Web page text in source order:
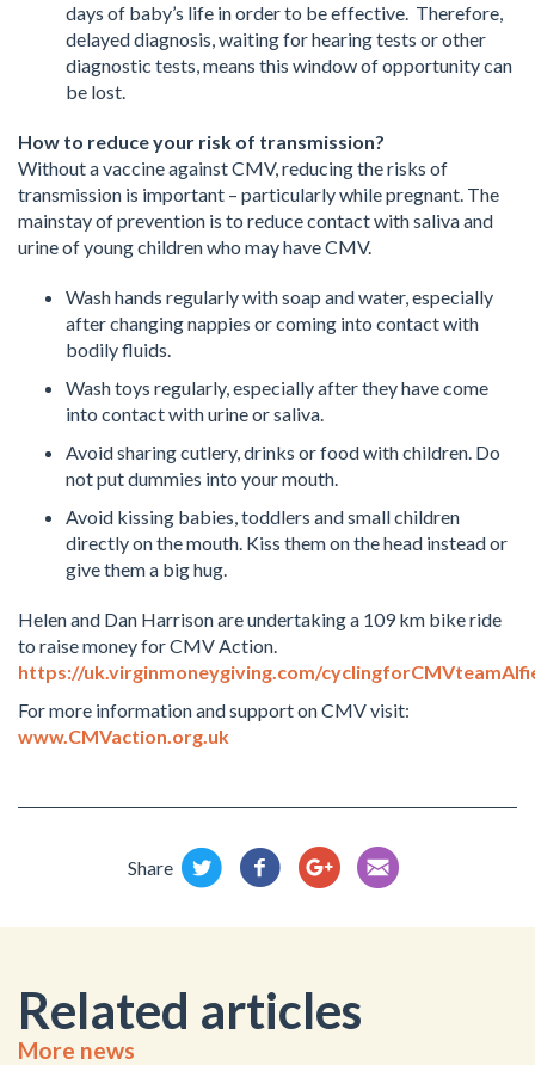
days of baby’s life in order to be effective. Therefore,
delayed diagnosis, waiting for hearing tests or other
diagnostic tests, means this window of opportunity can
be lost.
How to reduce your risk of transmission?
Without a vaccine against CMV, reducing the risks of
transmission is important – particularly while pregnant. The
mainstay of prevention is to reduce contact with saliva and
urine of young children who may have CMV.
Wash hands regularly with soap and water, especially
after changing nappies or coming into contact with
bodily fluids.
Wash toys regularly, especially after they have come
into contact with urine or saliva.
Avoid sharing cutlery, drinks or food with children. Do
not put dummies into your mouth.
Avoid kissing babies, toddlers and small children
directly on the mouth. Kiss them on the head instead or
give them a big hug.
Helen and Dan Harrison are undertaking a 109 km bike ride
to raise money for CMV Action.
https://uk.virginmoneygiving.com/
For more information and support on CMV visit:
www.CMVaction.org.uk
Share
Related articles
More news